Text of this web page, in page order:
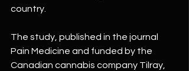
country.
The study, published in the journal
Pain Medicine and funded by the
Canadian cannabis company Tilray,